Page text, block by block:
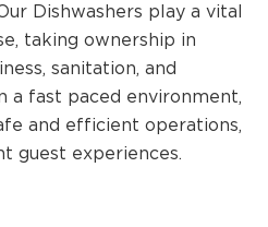
Dishwashers play a vital
taking ownership in
sanitation, and
a fast paced environment,
and efficient operations,
guest experiences.